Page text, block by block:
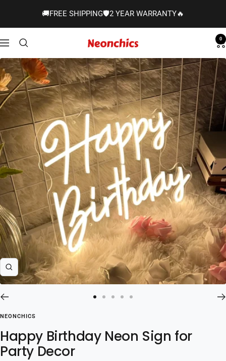
🚚FREE SHIPPING🛡️2 YEAR WARRANTY🔥
Navigation
Neonchics
Signs
0
Zoom
slide
1
slide
2
slide
3
4
slide
5
NEONCHICS
Happy Birthday Neon Sign for
Party Decor